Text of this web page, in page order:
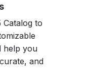
Catalog to
help you
and